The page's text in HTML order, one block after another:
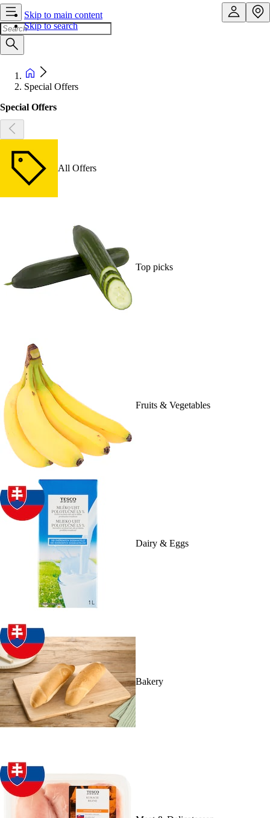
Skip to main content
Skip to search
Special Offers
Special Offers
All Offers
Top picks
Fruits & Vegetables
Dairy & Eggs
Bakery